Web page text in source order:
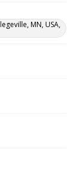
MN, USA,